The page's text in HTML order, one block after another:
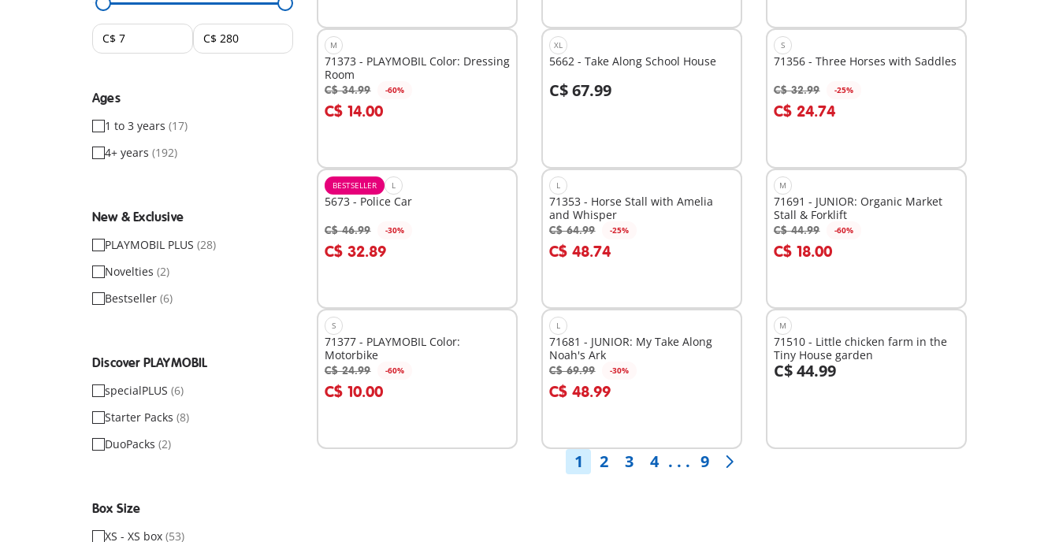
Ages
1 to 3 years (17)
4+ years (192)
New & Exclusive
PLAYMOBIL PLUS (28)
Novelties (2)
Bestseller (6)
Discover PLAYMOBIL
specialPLUS (6)
Starter Packs (8)
DuoPacks (2)
Box Size
XS - XS box (53)
M
71373 - PLAYMOBIL Color: Dressing
Room
C$ 34.99 -60%
C$ 14.00
XL
5662 - Take Along School House
C$ 67.99
Add to cart
S
71356 - Three Horses with Saddles
C$ 32.99 -25%
C$ 24.74
BESTSELLER L
5673 - Police Car
C$ 46.99 -30%
C$ 32.89
L
71353 - Horse Stall with Amelia
and Whisper
C$ 64.99 -25%
C$ 48.74
M
71691 - JUNIOR: Organic Market
Stall & Forklift
C$ 44.99 -60%
C$ 18.00
S
71377 - PLAYMOBIL Color:
Motorbike
C$ 24.99 -60%
C$ 10.00
L
71681 - JUNIOR: My Take Along
Noah's Ark
C$ 69.99 -30%
C$ 48.99
M
71510 - Little chicken farm in the
Tiny House garden
C$ 44.99
Add to cart
1 2 3 4 . . . 9